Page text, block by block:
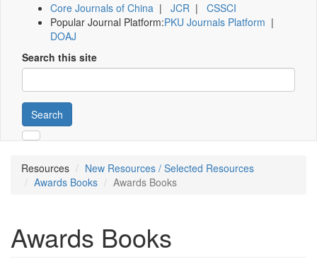
Core Journals of China | JCR | CSSCI
Popular Journal Platform:PKU Journals Platform |
DOAJ
Search this site
Search
Resources
New Resources / Selected Resources
Awards Books
Awards Books
Awards Books